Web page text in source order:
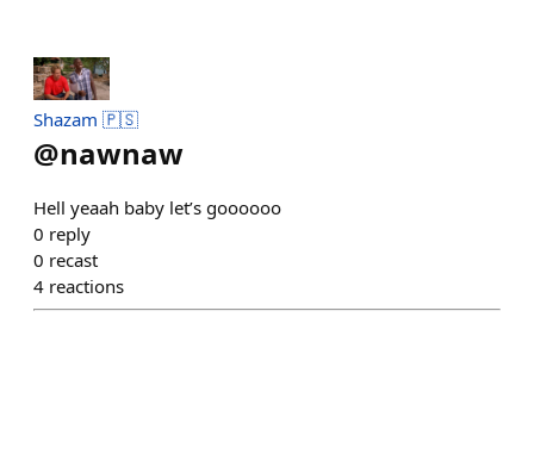
Shazam 🇵🇸
@nawnaw
Hell yeaah baby let’s goooooo
0 reply
0 recast
4 reactions